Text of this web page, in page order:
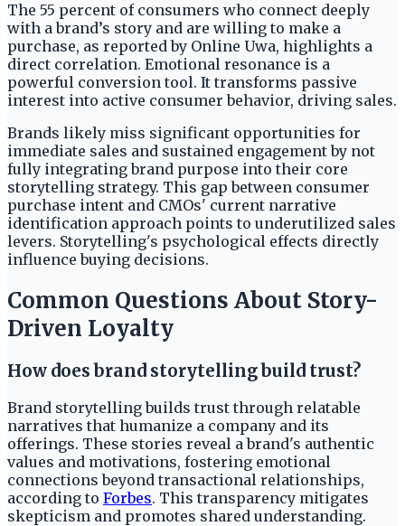
The 55 percent of consumers who connect deeply
with a brand’s story and are willing to make a
purchase, as reported by Online Uwa, highlights a
direct correlation. Emotional resonance is a
powerful conversion tool. It transforms passive
interest into active consumer behavior, driving sales.
Brands likely miss significant opportunities for
immediate sales and sustained engagement by not
fully integrating brand purpose into their core
storytelling strategy. This gap between consumer
purchase intent and CMOs' current narrative
identification approach points to underutilized sales
levers. Storytelling's psychological effects directly
influence buying decisions.
Common Questions About Story-
Driven Loyalty
How does brand storytelling build trust?
Brand storytelling builds trust through relatable
narratives that humanize a company and its
offerings. These stories reveal a brand's authentic
values and motivations, fostering emotional
connections beyond transactional relationships,
according to Forbes. This transparency mitigates
skepticism and promotes shared understanding.